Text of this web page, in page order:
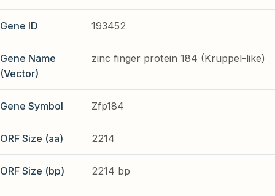
Gene ID 193452
Gene Name
(Vector)
zinc finger protein 184 (Kruppel-like)
Gene Symbol Zfp184
ORF Size (aa) 2214
ORF Size (bp) 2214 bp